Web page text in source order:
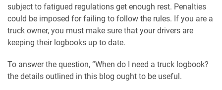
subject to fatigued regulations get enough rest. Penalties
could be imposed for failing to follow the rules. If you are a
truck owner, you must make sure that your drivers are
keeping their logbooks up to date.
To answer the question, “When do I need a truck logbook?
the details outlined in this blog ought to be useful.